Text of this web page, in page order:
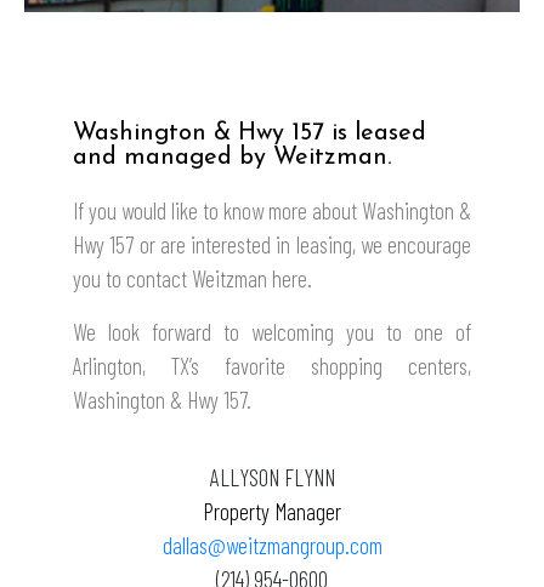
Washington & Hwy 157 is leased
and managed by Weitzman.
If you would like to know more about Washington &
Hwy 157 or are interested in leasing, we encourage
you to contact Weitzman here.
We look forward to welcoming you to one of
Arlington, TX’s favorite shopping centers,
Washington & Hwy 157.
ALLYSON FLYNN
Property Manager
dallas@weitzmangroup.com
(214) 954-0600